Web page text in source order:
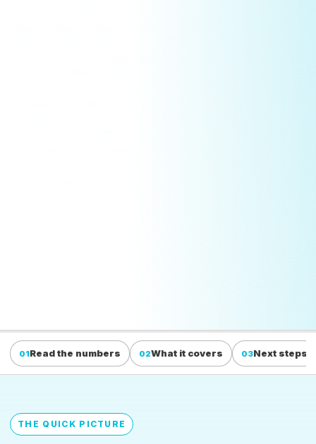
01Read the numbers 02What it covers 03Next steps
THE QUICK PICTURE